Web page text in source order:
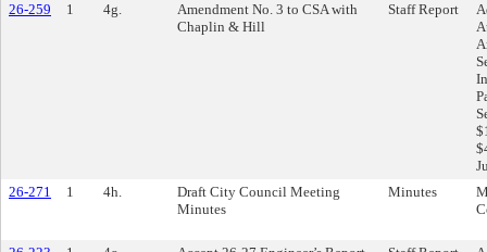
26-259
1 4g.
Amendment No. 3 to CSA with
Chaplin & Hill
Staff Report
26-271
1 4h.
Draft City Council Meeting
Minutes
Minutes